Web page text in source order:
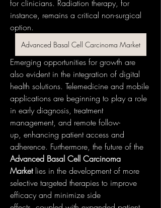
for clinicians. Radiation therapy, for
instance, remains a critical non-surgical
option.
Advanced Basal Cell Carcinoma Market
Emerging opportunities for growth are
also evident in the integration of digital
health solutions. Telemedicine and mobile
applications are beginning to play a role
in early diagnosis, treatment
management, and remote follow-
up, enhancing patient access and
Advanced Basal Cell Carcinoma
Market lies in the development of more
selective targeted therapies to improve
efficacy and minimize side